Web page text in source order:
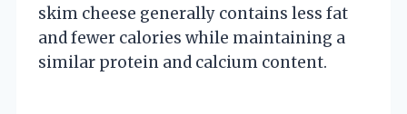
skim cheese generally contains less fat
and fewer calories while maintaining a
similar protein and calcium content.